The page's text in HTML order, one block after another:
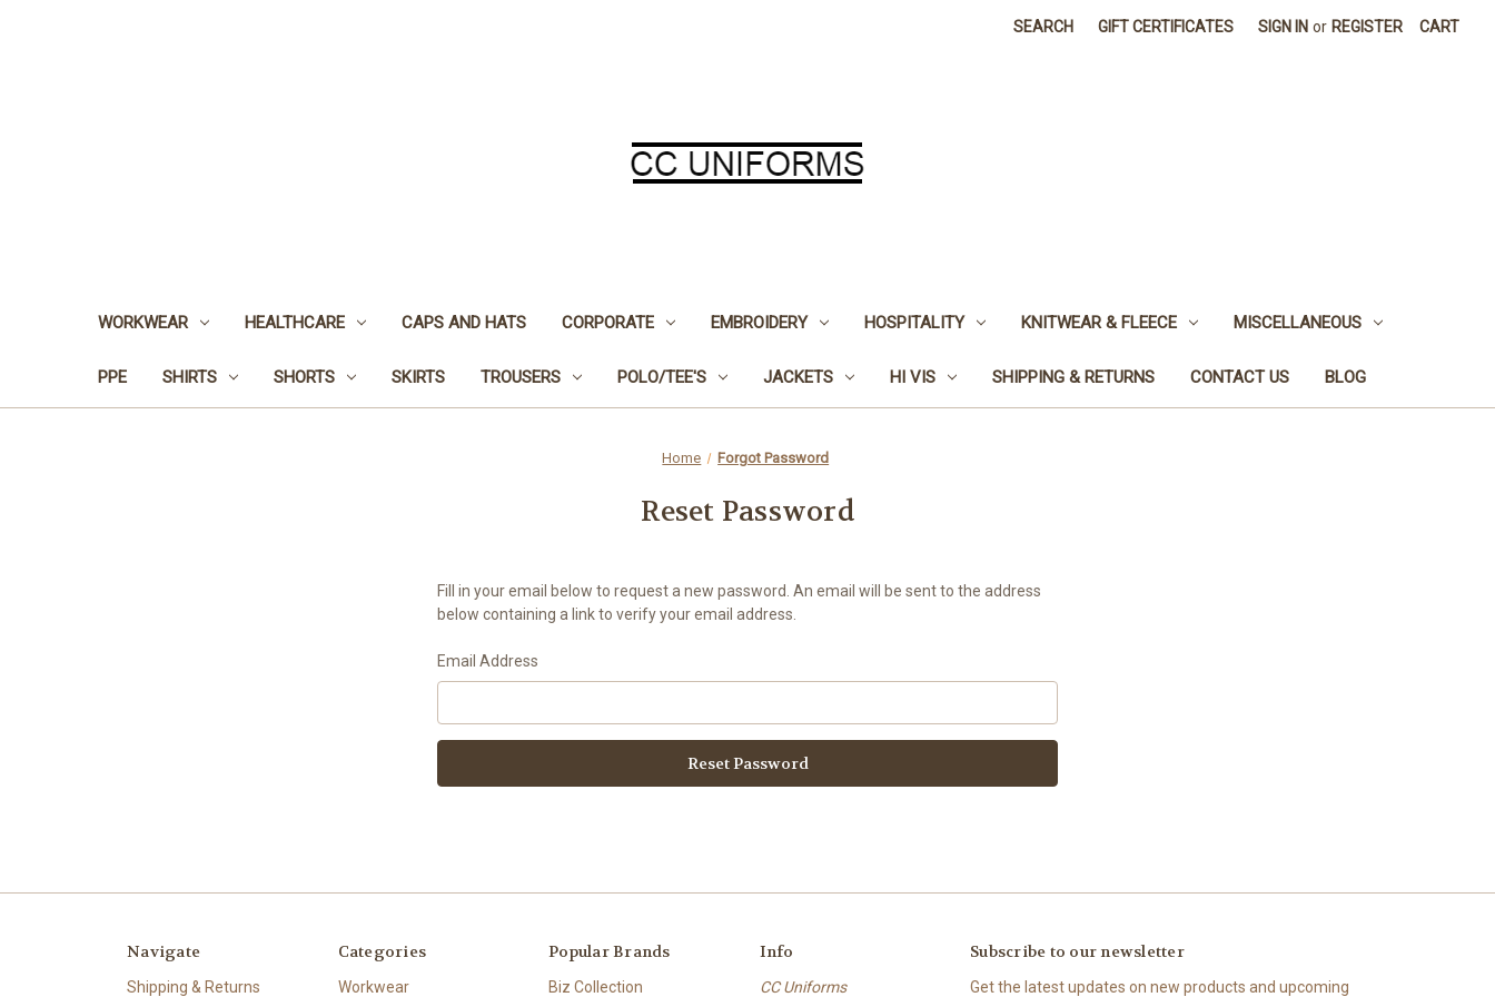
SEARCH GIFT CERTIFICATES SIGN IN or REGISTER CART
WORKWEAR HEALTHCARE CAPS AND HATS CORPORATE EMBROIDERY HOSPITALITY KNITWEAR & FLEECE MISCELLANEOUS
PPE SHIRTS SHORTS SKIRTS TROUSERS POLO/TEE'S JACKETS HI VIS SHIPPING & RETURNS CONTACT US BLOG
Home Forgot Password
Reset Password
Fill in your email below to request a new password. An email will be sent to the address
below containing a link to verify your email address.
Email Address
Navigate
Shipping & Returns
Categories
Workwear
Popular Brands
Biz Collection
Info
CC Uniforms
Subscribe to our newsletter
Get the latest updates on new products and upcoming